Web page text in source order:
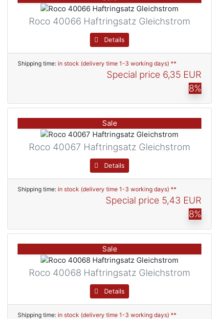
Roco 40066 Haftringsatz Gleichstrom
Details
Shipping time: in stock (delivery time 1-3 working days) **
Special price 6,35 EUR
8%
Sale
Roco 40067 Haftringsatz Gleichstrom
Details
Shipping time: in stock (delivery time 1-3 working days) **
Special price 5,43 EUR
8%
Sale
Roco 40068 Haftringsatz Gleichstrom
Details
Shipping time: in stock (delivery time 1-3 working days) **